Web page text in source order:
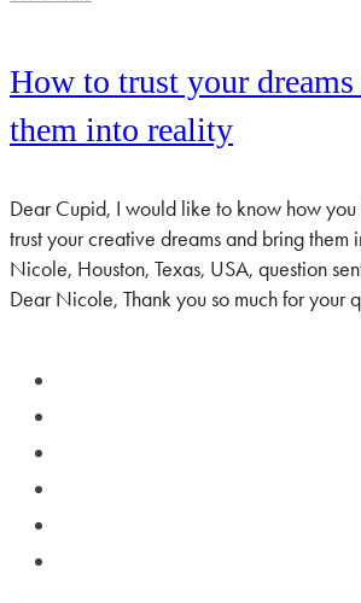
How to trust your
them into reality
Dear Cupid, I would like to know how
trust your creative dreams and bring
Nicole, Houston, Texas, USA, question
Dear Nicole, Thank you so much for your